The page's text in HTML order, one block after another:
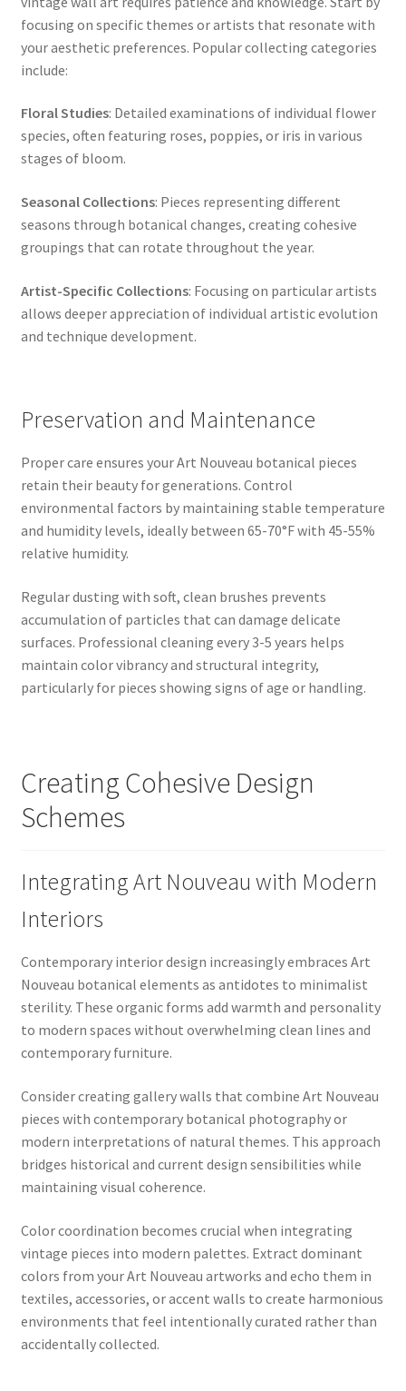
focusing on specific themes or artists that resonate with
your aesthetic preferences. Popular collecting categories
include:
Floral Studies: Detailed examinations of individual flower
species, often featuring roses, poppies, or iris in various
stages of bloom.
Seasonal Collections: Pieces representing different
seasons through botanical changes, creating cohesive
groupings that can rotate throughout the year.
Artist-Specific Collections: Focusing on particular artists
allows deeper appreciation of individual artistic evolution
and technique development.
Preservation and Maintenance
Proper care ensures your Art Nouveau botanical pieces
retain their beauty for generations. Control
environmental factors by maintaining stable temperature
and humidity levels, ideally between 65-70°F with 45-55%
relative humidity.
Regular dusting with soft, clean brushes prevents
accumulation of particles that can damage delicate
surfaces. Professional cleaning every 3-5 years helps
maintain color vibrancy and structural integrity,
particularly for pieces showing signs of age or handling.
Creating Cohesive Design
Schemes
Integrating Art Nouveau with Modern
Interiors
Contemporary interior design increasingly embraces Art
Nouveau botanical elements as antidotes to minimalist
sterility. These organic forms add warmth and personality
to modern spaces without overwhelming clean lines and
contemporary furniture.
Consider creating gallery walls that combine Art Nouveau
pieces with contemporary botanical photography or
modern interpretations of natural themes. This approach
bridges historical and current design sensibilities while
maintaining visual coherence.
Color coordination becomes crucial when integrating
vintage pieces into modern palettes. Extract dominant
colors from your Art Nouveau artworks and echo them in
textiles, accessories, or accent walls to create harmonious
environments that feel intentionally curated rather than
accidentally collected.